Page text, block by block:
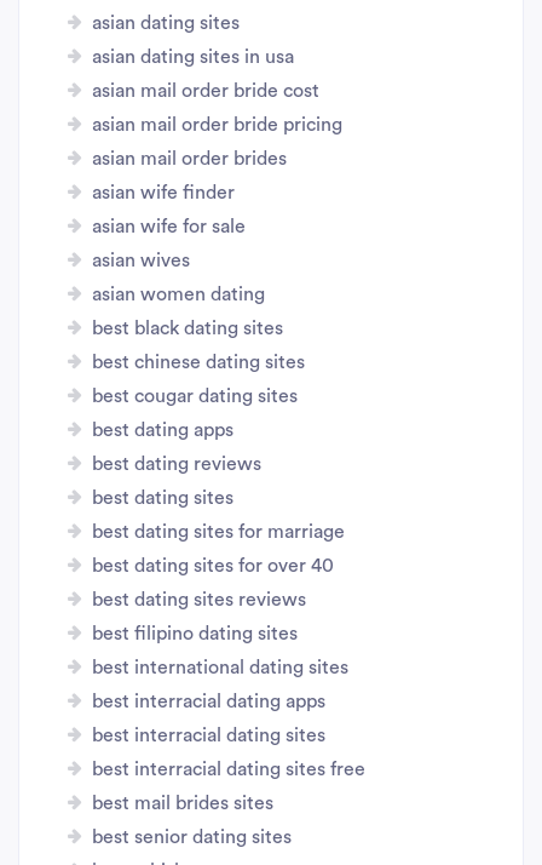
asian dating sites
asian dating sites in usa
asian mail order bride cost
asian mail order bride pricing
asian mail order brides
asian wife finder
asian wife for sale
asian wives
asian women dating
best black dating sites
best chinese dating sites
best cougar dating sites
best dating apps
best dating reviews
best dating sites
best dating sites for marriage
best dating sites for over 40
best dating sites reviews
best filipino dating sites
best international dating sites
best interracial dating apps
best interracial dating sites
best interracial dating sites free
best mail brides sites
best senior dating sites